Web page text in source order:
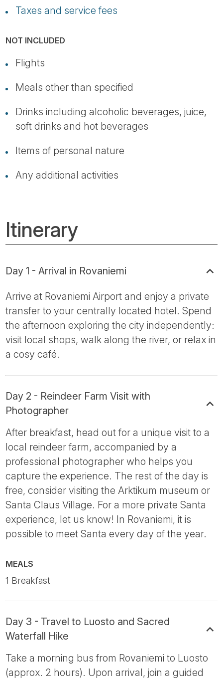
Taxes and service fees
NOT INCLUDED
Flights
Meals other than specified
Drinks including alcoholic beverages, juice,
soft drinks and hot beverages
Items of personal nature
Any additional activities
Itinerary
Day 1 - Arrival in Rovaniemi
Arrive at Rovaniemi Airport and enjoy a private
transfer to your centrally located hotel. Spend
the afternoon exploring the city independently:
visit local shops, walk along the river, or relax in
a cosy café.
Day 2 - Reindeer Farm Visit with
Photographer
After breakfast, head out for a unique visit to a
local reindeer farm, accompanied by a
professional photographer who helps you
capture the experience. The rest of the day is
free, consider visiting the Arktikum museum or
Santa Claus Village. For a more private Santa
experience, let us know! In Rovaniemi, it is
possible to meet Santa every day of the year.
MEALS
1 Breakfast
Day 3 - Travel to Luosto and Sacred
Waterfall Hike
Take a morning bus from Rovaniemi to Luosto
(approx. 2 hours). Upon arrival, join a guided